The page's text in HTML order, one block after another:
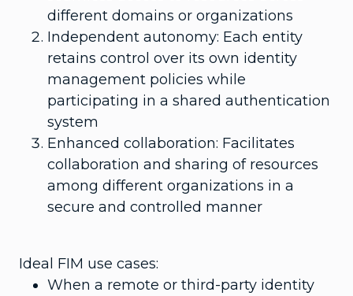
different domains or organizations
Independent autonomy: Each entity
retains control over its own identity
management policies while
participating in a shared authentication
system
Enhanced collaboration: Facilitates
collaboration and sharing of resources
among different organizations in a
secure and controlled manner
Ideal FIM use cases:
When a remote or third-party identity